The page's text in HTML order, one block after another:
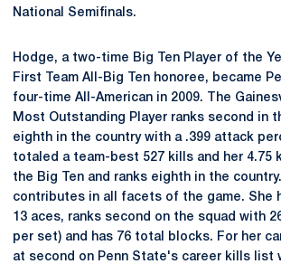
National Semifinals.
Hodge, a two-time Big Ten Player of the
First Team All-Big Ten honoree, became
four-time All-American in 2009. The
Most Outstanding Player ranks second in
eighth in the country with a .399 attack
totaled a team-best 527 kills and her 4.75
the Big Ten and ranks eighth in the
contributes in all facets of the game. She
13 aces, ranks second on the squad with
per set) and has 76 total blocks. For her
at second on Penn State's career kills list